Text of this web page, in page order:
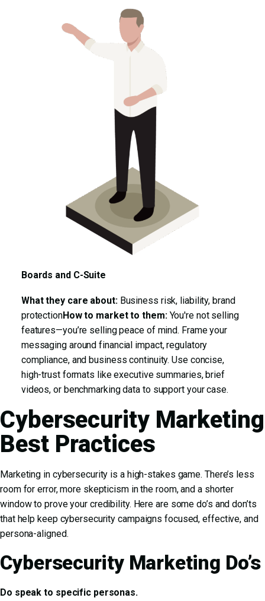
Boards and C-Suite
What they care about:Business risk, liability, brand
protectionHow to market to them:You're not selling
features—you’re selling peace of mind. Frame your
messaging around financial impact, regulatory
compliance, and business continuity. Use concise,
high-trust formats like executive summaries, brief
videos, or benchmarking data to support your case.
Cybersecurity Marketing
Best Practices
Marketing in cybersecurity is a high-stakes game. There’s less
room for error, more skepticism in the room, and a shorter
window to prove your credibility. Here are some do’s and don’ts
that help keep cybersecurity campaigns focused, effective, and
persona-aligned.
Cybersecurity Marketing Do’s
Do speak to specific personas.